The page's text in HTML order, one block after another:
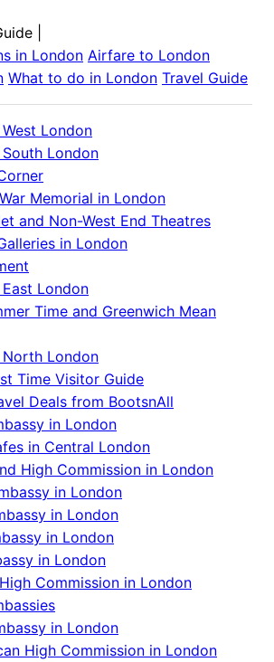
in London Airfare to London
What to do in London Travel Guide
London
London
Memorial in London
and Non-West End Theatres
in London
London
Time and Greenwich Mean
London
Time Visitor Guide
Deals from BootsnAll
in London
in Central London
High Commission in London
in London
in London
in London
in London
Commission in London
in London
High Commission in London